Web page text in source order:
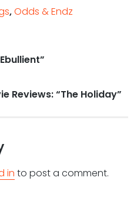
,Odds & Endz
Reviews: “The Holiday”
in to post a comment.